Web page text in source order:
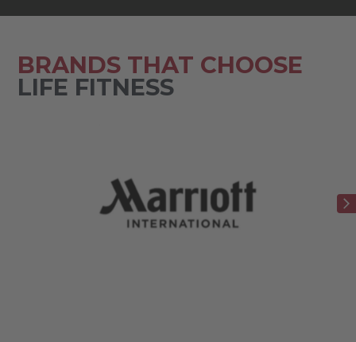
BRANDS THAT CHOOSE
LIFE FITNESS